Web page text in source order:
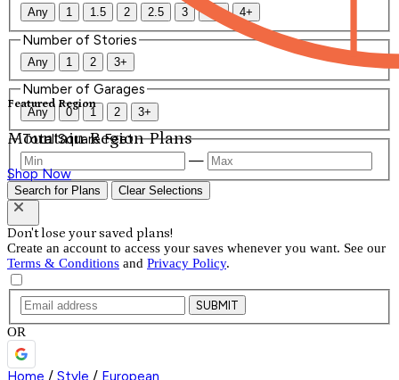
Featured Region
Mountain Region Plans
Shop Now
Any 1 1.5 2 2.5 3 3.5 4+
Number of Stories
Any 1 2 3+
Number of Garages
Any 0 1 2 3+
Total Square Feet
—
Search for Plans Clear Selections
Don't lose your saved plans!
Create an account to access your saves whenever you want. See our
Terms & Conditions and Privacy Policy.
SUBMIT
OR
Home / Style / European